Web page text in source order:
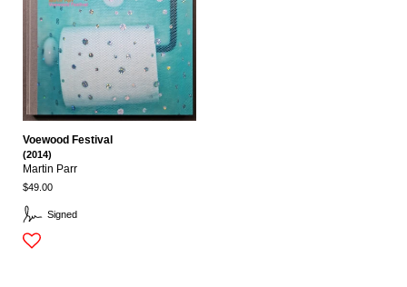
Signed
Voewood Festival
(2014)
Martin Parr
$49.00